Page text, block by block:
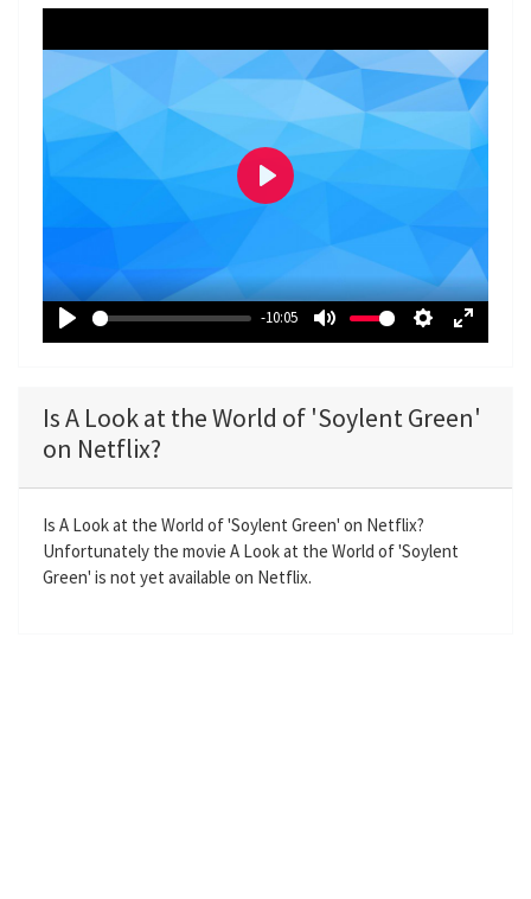
P
y
-10:05
M
e
S
t
n
g
s
E
e
f
P
y
Is A Look at the World of 'Soylent Green'
on Netflix?
Is A Look at the World of 'Soylent Green' on Netflix?
Unfortunately the movie A Look at the World of 'Soylent
Green' is not yet available on Netflix.